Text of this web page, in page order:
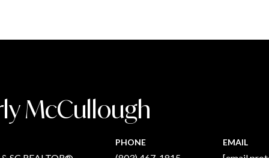
McCullough
PHONE EMAIL